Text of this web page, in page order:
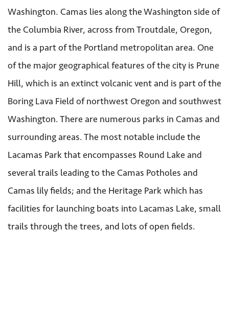
Washington. Camas lies along the Washington side of
the Columbia River, across from Troutdale, Oregon,
and is a part of the Portland metropolitan area. One
of the major geographical features of the city is Prune
Hill, which is an extinct volcanic vent and is part of the
Boring Lava Field of northwest Oregon and southwest
Washington. There are numerous parks in Camas and
surrounding areas. The most notable include the
Lacamas Park that encompasses Round Lake and
several trails leading to the Camas Potholes and
Camas lily fields; and the Heritage Park which has
facilities for launching boats into Lacamas Lake, small
trails through the trees, and lots of open fields.